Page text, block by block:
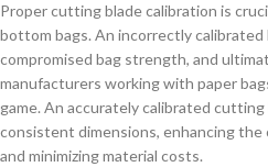
Proper cutting blade calibration is
bottom bags. An incorrectly calibrated
compromised bag strength, and
manufacturers working with paper
game. An accurately calibrated
consistent dimensions, enhancing
and minimizing material costs.